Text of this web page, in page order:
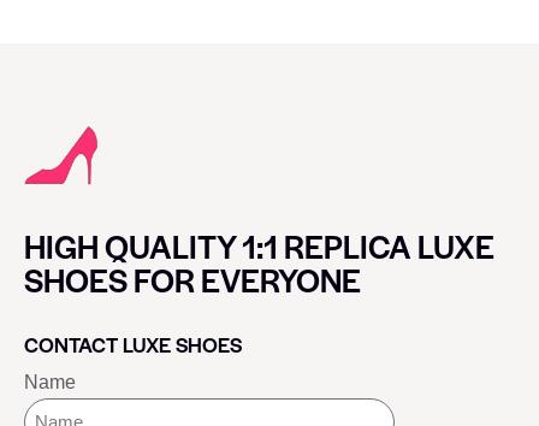
HIGH QUALITY 1:1 REPLICA LUXE
SHOES FOR EVERYONE
CONTACT LUXE SHOES
Name